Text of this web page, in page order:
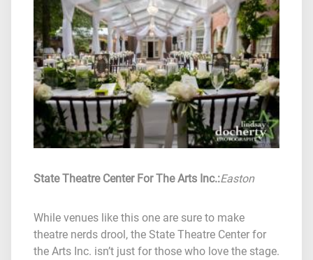
State Theatre Center For The Arts Inc.:Easton
While venues like this one are sure to make
theatre nerds drool, the State Theatre Center for
the Arts Inc. isn’t just for those who love the stage.